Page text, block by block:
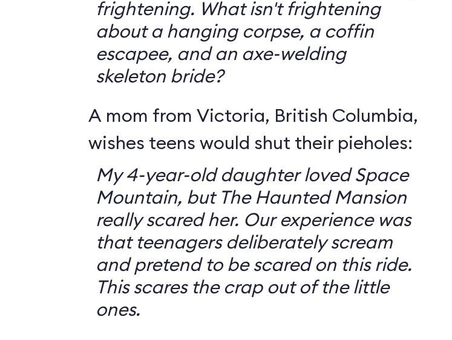
frightening. What isn't frightening
about a hanging corpse, a coffin
escapee, and an axe-welding
skeleton bride?
A mom from Victoria, British Columbia,
wishes teens would shut their pieholes:
My 4-year-old daughter loved Space
Mountain, but The Haunted Mansion
really scared her. Our experience was
that teenagers deliberately scream
and pretend to be scared on this ride.
This scares the crap out of the little
ones.